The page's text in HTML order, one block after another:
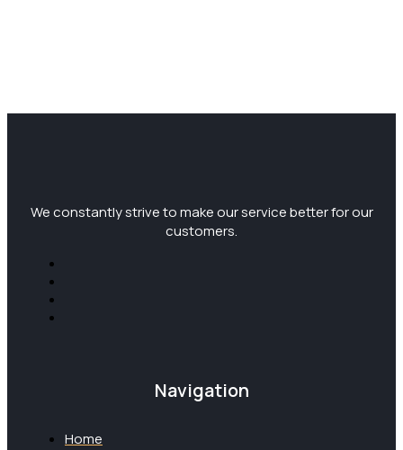
We constantly strive to make our service better for our
customers.
Navigation
Home